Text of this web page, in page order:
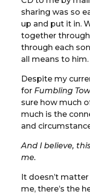
sharing was so
up and put it in.
together
through each
all means to him.
Despite my
for Fumbling
sure how much
much is the
and
And I believe,
me.
It doesn’t
me, there’s the